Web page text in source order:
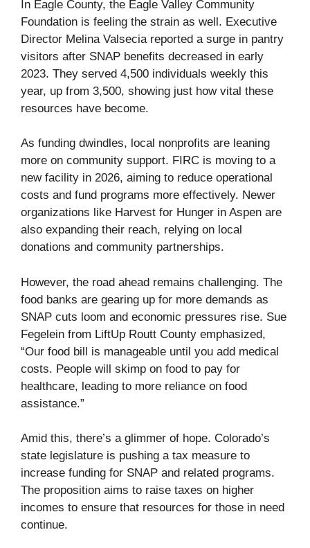
In Eagle County, the Eagle Valley Community
Foundation is feeling the strain as well. Executive
Director Melina Valsecia reported a surge in pantry
visitors after SNAP benefits decreased in early
2023. They served 4,500 individuals weekly this
year, up from 3,500, showing just how vital these
resources have become.
As funding dwindles, local nonprofits are leaning
more on community support. FIRC is moving to a
new facility in 2026, aiming to reduce operational
costs and fund programs more effectively. Newer
organizations like Harvest for Hunger in Aspen are
also expanding their reach, relying on local
donations and community partnerships.
However, the road ahead remains challenging. The
food banks are gearing up for more demands as
SNAP cuts loom and economic pressures rise. Sue
Fegelein from LiftUp Routt County emphasized,
“Our food bill is manageable until you add medical
costs. People will skimp on food to pay for
healthcare, leading to more reliance on food
assistance.”
Amid this, there’s a glimmer of hope. Colorado’s
state legislature is pushing a tax measure to
increase funding for SNAP and related programs.
The proposition aims to raise taxes on higher
incomes to ensure that resources for those in need
continue.